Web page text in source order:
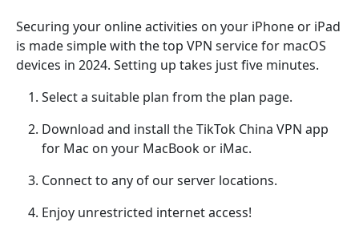
Securing your online activities on your iPhone or iPad
is made simple with the top VPN service for macOS
devices in 2024. Setting up takes just five minutes.
Select a suitable plan from the plan page.
Download and install the TikTok China VPN app
for Mac on your MacBook or iMac.
Connect to any of our server locations.
Enjoy unrestricted internet access!